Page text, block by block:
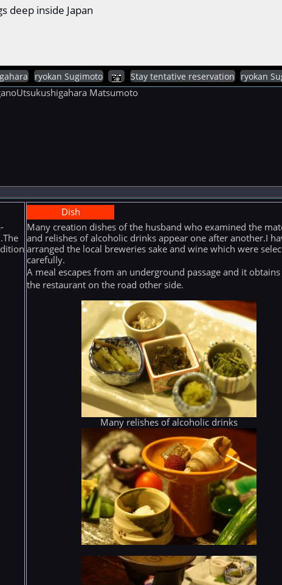
deep inside Japan
ryokan Sugimoto Stay tentative reservation ryokan
Matsumoto
Dish
Many creation dishes of the husband who examined the
and relishes of alcoholic drinks appear one after another.I
arranged the local breweries sake and wine which were
carefully.
A meal escapes from an underground passage and it
the restaurant on the road other side.
Many relishes of alcoholic drinks